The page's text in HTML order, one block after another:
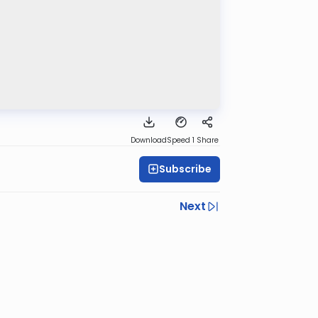
DownloadSpeed 1 Share
Subscribe
Next